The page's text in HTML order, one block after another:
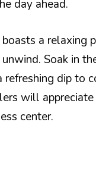
day ahead.
a relaxing
Soak in
refreshing dip to
will
center.